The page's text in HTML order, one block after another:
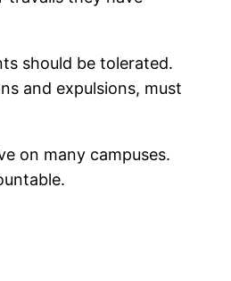
should be tolerated.
and expulsions, must
on many campuses.